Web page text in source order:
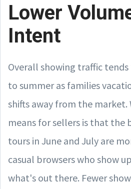
Lower
Intent
Overall showing traffic
to summer as families
shifts away from the
means for sellers is that the
tours in June and July are
casual browsers who show
what's out there. Fewer